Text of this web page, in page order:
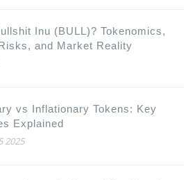
Inu (BULL)? Tokenomics,
and Market Reality
vs Inflationary Tokens: Key
Explained
2025